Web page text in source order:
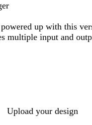
up with this
multiple input and
Upload your design